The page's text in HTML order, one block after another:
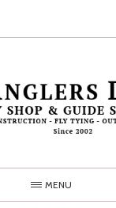
MENU